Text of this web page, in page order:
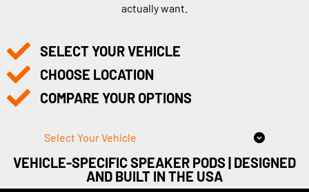
actually want.
SELECT YOUR VEHICLE
CHOOSE LOCATION
COMPARE YOUR OPTIONS
Select Your Vehicle
VEHICLE-SPECIFIC SPEAKER PODS | DESIGNED
AND BUILT IN THE USA